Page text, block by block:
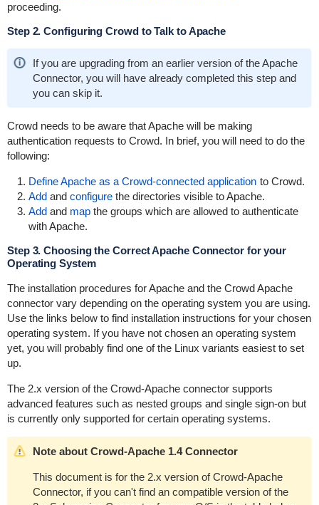
proceeding.
Step 2. Configuring Crowd to Talk to Apache
If you are upgrading from an earlier version of the Apache
Connector, you will have already completed this step and
you can skip it.
Crowd needs to be aware that Apache will be making
authentication requests to Crowd. In brief, you will need to do the
following:
Define Apache as a Crowd-connected application to Crowd.
Addand configurethe directories visible to Apache.
Addand mapthe groups which are allowed to authenticate
with Apache.
Step 3. Choosing the Correct Apache Connector for your
Operating System
The installation procedures for Apache and the Crowd Apache
connector vary depending on the operating system you are using.
Use the links below to find installation instructions for your chosen
operating system. If you have not chosen an operating system
yet, you will probably find one of the Linux variants easiest to set
up.
The 2.x version of the Crowd-Apache connector supports
advanced features such as nested groups and single sign-on but
is currently only supported for certain operating systems.
Note about Crowd-Apache 1.4 Connector
This document is for the 2.x version of Crowd-Apache
Connector, if you can't find an compatible version of the